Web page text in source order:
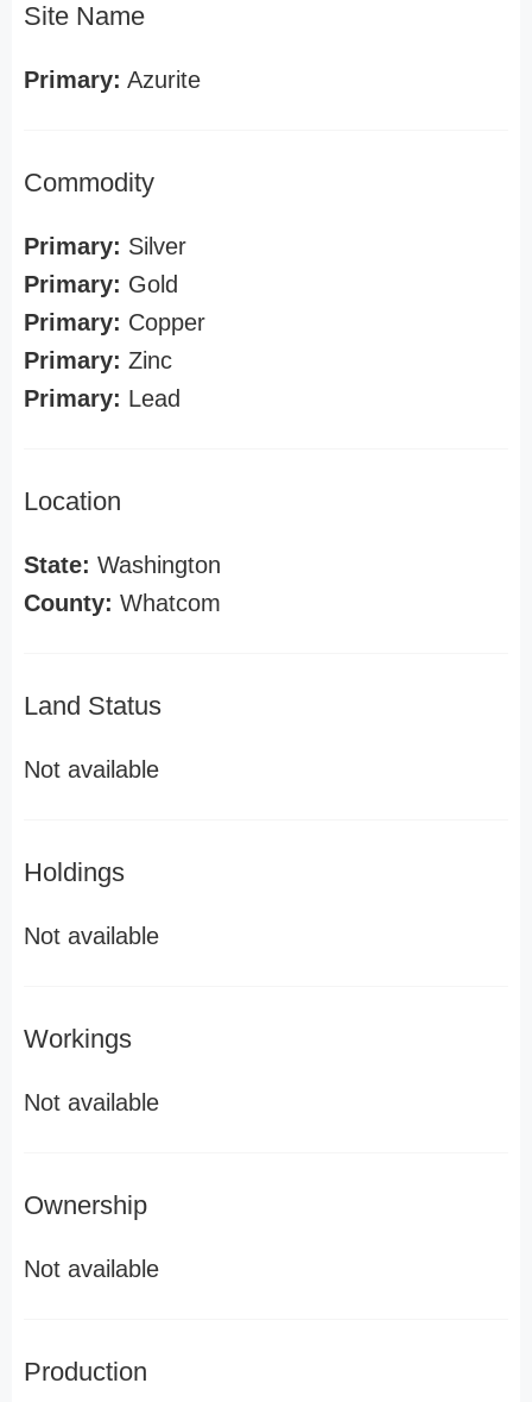
Site Name
Primary: Azurite
Commodity
Primary: Silver
Primary: Gold
Primary: Copper
Primary: Zinc
Primary: Lead
Location
State: Washington
County: Whatcom
Land Status
Not available
Holdings
Not available
Workings
Not available
Ownership
Not available
Production